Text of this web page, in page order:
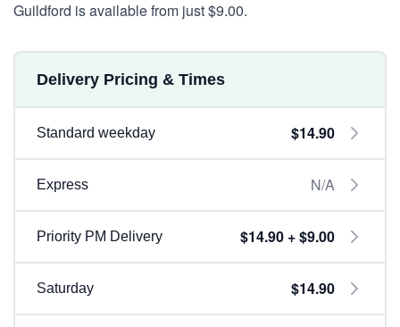
Guildford is available from just $9.00.
Delivery Pricing & Times
Standard weekday $14.90
Express N/A
Priority PM Delivery $14.90 + $9.00
Saturday $14.90